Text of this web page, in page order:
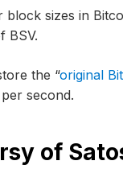
sizes in
BSV.
the “original
second.
of